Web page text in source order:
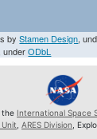
byStamen Design,
, underODbL
the International Space
ARES Division ,